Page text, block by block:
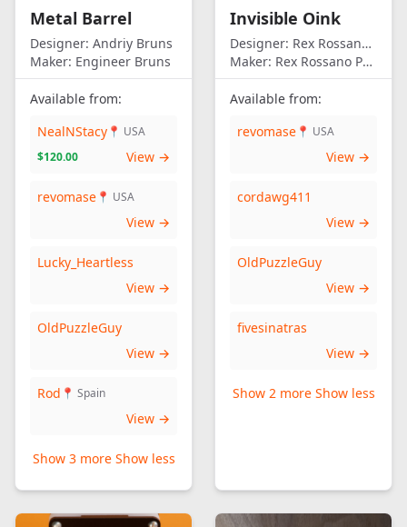
Metal Barrel
Designer: Andriy Bruns
Maker: Engineer Bruns
Available from:
NealNStacy 📍 USA
$120.00
View →
revomase 📍 USA
View →
Lucky_Heartless
View →
OldPuzzleGuy
View →
Rod 📍 Spain
View →
Show 3 more Show less
Invisible Oink
Designer: Rex Rossano Perez
Maker: Rex Rossano Perez
Available from:
revomase 📍 USA
View →
cordawg411
View →
OldPuzzleGuy
View →
fivesinatras
View →
Show 2 more Show less